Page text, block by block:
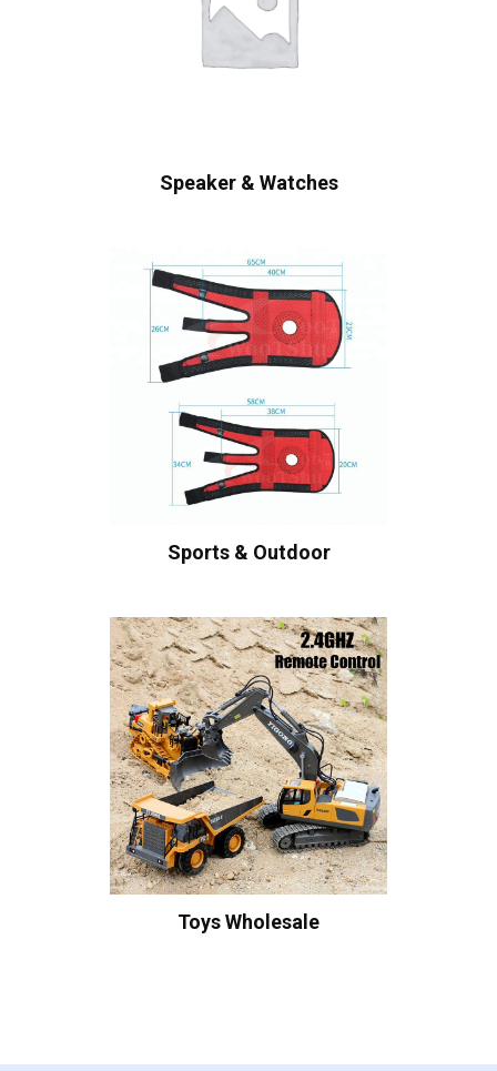
Speaker & Watches
Sports & Outdoor
Toys Wholesale